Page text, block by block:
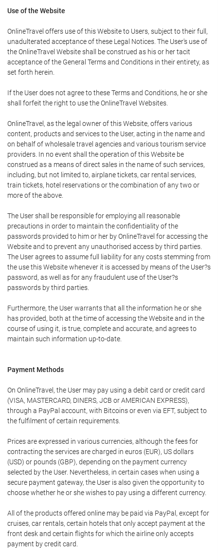
Use of the Website
OnlineTravel offers use of this Website to Users, subject to their full,
unadulterated acceptance of these Legal Notices. The User's use of
the OnlineTravel Website shall be construed as his or her tacit
acceptance of the General Terms and Conditions in their entirety, as
set forth herein.
If the User does not agree to these Terms and Conditions, he or she
shall forfeit the right to use the OnlineTravel Websites.
OnlineTravel, as the legal owner of this Website, offers various
content, products and services to the User, acting in the name and
on behalf of wholesale travel agencies and various tourism service
providers. In no event shall the operation of this Website be
construed as a means of direct sales in the name of such services,
including, but not limited to, airplane tickets, car rental services,
train tickets, hotel reservations or the combination of any two or
more of the above.
The User shall be responsible for employing all reasonable
precautions in order to maintain the confidentiality of the
passwords provided to him or her by OnlineTravel for accessing the
Website and to prevent any unauthorised access by third parties.
The User agrees to assume full liability for any costs stemming from
the use this Website whenever it is accessed by means of the User?s
password, as well as for any fraudulent use of the User?s
passwords by third parties.
Furthermore, the User warrants that all the information he or she
has provided, both at the time of accessing the Website and in the
course of using it, is true, complete and accurate, and agrees to
maintain such information up-to-date.
Payment Methods
On OnlineTravel, the User may pay using a debit card or credit card
(VISA, MASTERCARD, DINERS, JCB or AMERICAN EXPRESS),
through a PayPal account, with Bitcoins or even via EFT, subject to
the fulfilment of certain requirements.
Prices are expressed in various currencies, although the fees for
contracting the services are charged in euros (EUR), US dollars
(USD) or pounds (GBP), depending on the payment currency
selected by the User. Nevertheless, in certain cases when using a
secure payment gateway, the User is also given the opportunity to
choose whether he or she wishes to pay using a different currency.
All of the products offered online may be paid via PayPal, except for
cruises, car rentals, certain hotels that only accept payment at the
front desk and certain flights for which the airline only accepts
payment by credit card.